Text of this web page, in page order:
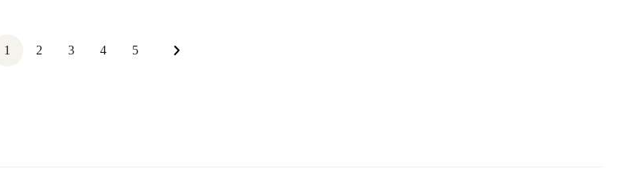
1 2 3 4 5